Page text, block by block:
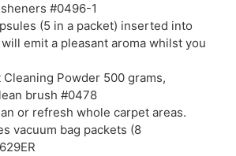
#0496-1
(5 in a packet) inserted into
emit a pleasant aroma whilst you
Cleaning Powder 500 grams,
brush #0478
or refresh whole carpet areas.
vacuum bag packets (8